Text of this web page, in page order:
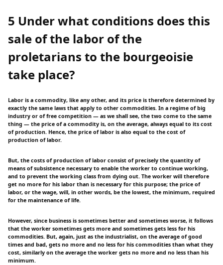
5 Under what conditions does this
sale of the labor of the
proletarians to the bourgeoisie
take place?
Labor is a commodity, like any other, and its price is therefore determined by
exactly the same laws that apply to other commodities. In a regime of big
industry or of free competition — as we shall see, the two come to the same
thing — the price of a commodity is, on the average, always equal to its cost
of production. Hence, the price of labor is also equal to the cost of
production of labor.
But, the costs of production of labor consist of precisely the quantity of
means of subsistence necessary to enable the worker to continue working,
and to prevent the working class from dying out. The worker will therefore
get no more for his labor than is necessary for this purpose; the price of
labor, or the wage, will, in other words, be the lowest, the minimum, required
for the maintenance of life.
However, since business is sometimes better and sometimes worse, it follows
that the worker sometimes gets more and sometimes gets less for his
commodities. But, again, just as the industrialist, on the average of good
times and bad, gets no more and no less for his commodities than what they
cost, similarly on the average the worker gets no more and no less than his
minimum.